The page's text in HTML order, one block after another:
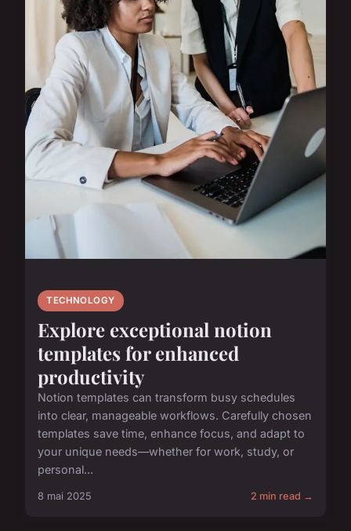
TECHNOLOGY
Explore exceptional notion
templates for enhanced
productivity
Notion templates can transform busy schedules
into clear, manageable workflows. Carefully chosen
templates save time, enhance focus, and adapt to
your unique needs—whether for work, study, or
personal...
8 mai 2025 2 min read →